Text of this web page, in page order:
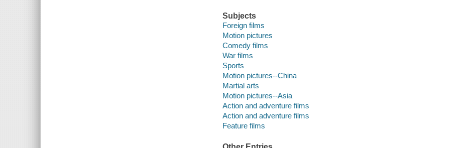
Subjects
Foreign films
Motion pictures
Comedy films
War films
Sports
Motion pictures--China
Martial arts
Motion pictures--Asia
Action and adventure films
Action and adventure films
Feature films